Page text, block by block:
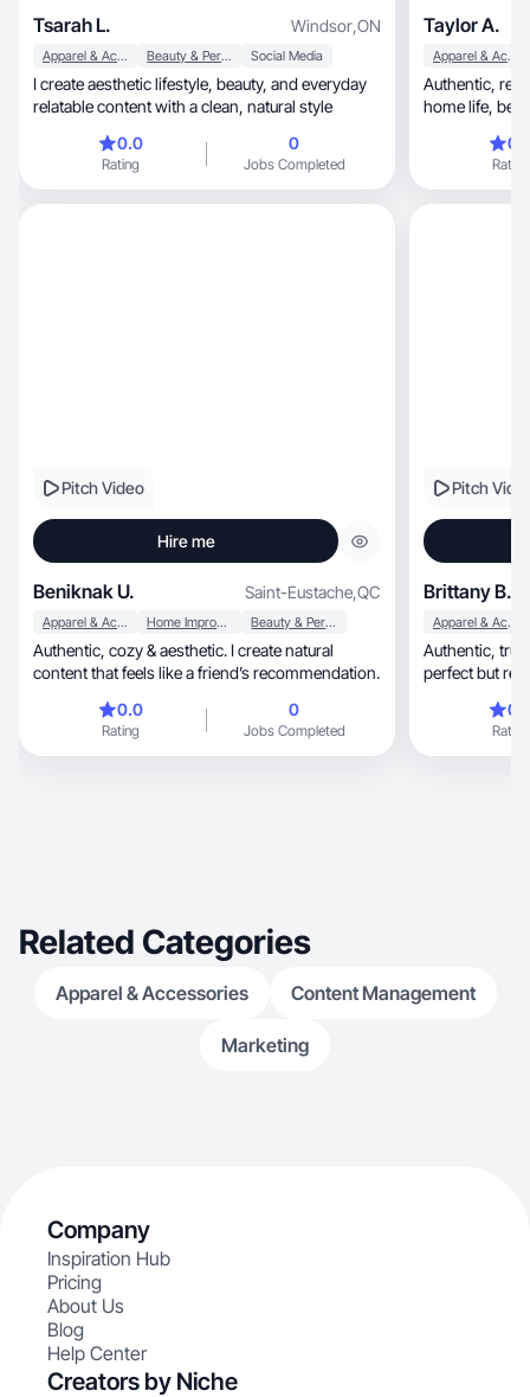
Tsarah L. Windsor,ON
Apparel & Accessories Beauty & Personal Care Social Media
I create aesthetic lifestyle, beauty, and everyday
relatable content with a clean, natural style
0.0
Rating
0
Jobs Completed
Taylor A.
Apparel & Accessories
Authentic, relatable content sharing wellness,
Rating
Pitch Video
Hire me
Beniknak U. Saint-Eustache,QC
Apparel & Accessories Home Improvement Beauty & Personal Care
Authentic, cozy & aesthetic. I create natural
content that feels like a friend’s recommendation.
0.0
Rating
0
Jobs Completed
Pitch
Brittany B.
Apparel & Accessories
Authentic, trustworthy and real everyday life. Not
perfect but
Rating
Related Categories
Apparel & Accessories Content Management
Marketing
Company
Inspiration Hub
Pricing
About Us
Blog
Help Center
Creators by Niche